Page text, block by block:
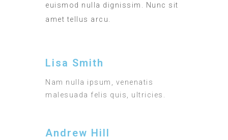
euismod nulla dignissim. Nunc sit
amet tellus arcu.
Lisa Smith
Nam nulla ipsum, venenatis
malesuada felis quis, ultricies.
Andrew Hill